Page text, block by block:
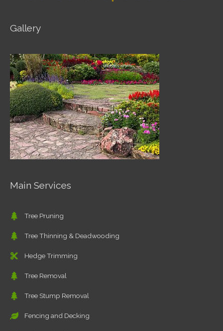
Gallery
Main Services
Tree Pruning
Tree Thinning & Deadwooding
Hedge Trimming
Tree Removal
Tree Stump Removal
Fencing and Decking